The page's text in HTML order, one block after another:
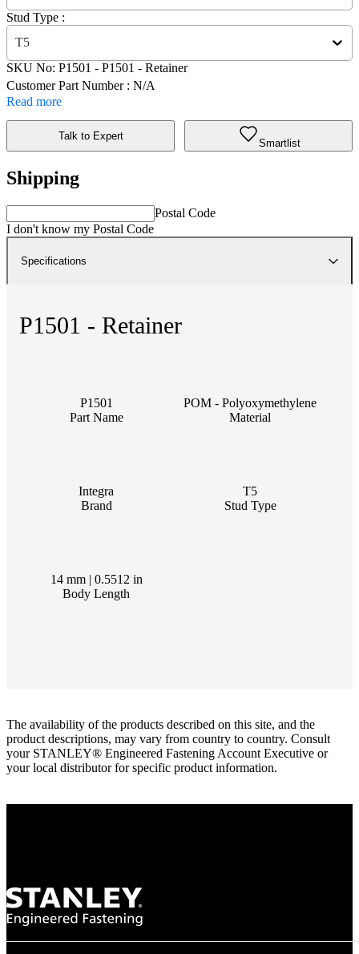
Stud Type :
T5
SKU No: P1501 - P1501 - Retainer
Customer Part Number : N/A
Read more
Talk to Expert
Smartlist
Shipping
Postal Code
I don't know my Postal Code
Specifications
P1501 - Retainer
P1501
Part Name
POM - Polyoxymethylene
Material
Integra
Brand
T5
Stud Type
14 mm | 0.5512 in
Body Length
The availability of the products described on this site, and the
product descriptions, may vary from country to country. Consult
your STANLEY® Engineered Fastening Account Executive or
your local distributor for specific product information.